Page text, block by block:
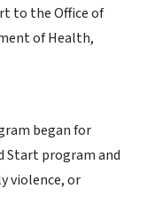
to the Office of
of Health,
began for
Start program and
violence, or